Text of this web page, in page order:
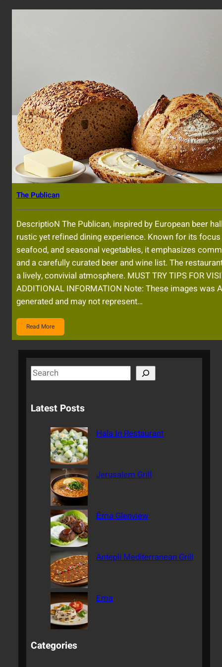
The Publican
DescriptioN The Publican, inspired by European beer
rustic yet refined dining experience. Known for its
seafood, and seasonal vegetables, it emphasizes
and a carefully curated beer and wine list. The
a lively, convivial atmosphere. MUST TRY TIPS FOR
ADDITIONAL INFORMATION Note: These images was
generated and may not represent…
Read More
S
e
r
Latest Posts
Hala In Restaurant
Jerusalem Grill
Ēma Glenview
Antepli Mediterranean Grill
Ema
Categories